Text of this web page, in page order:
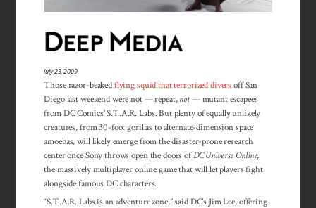
July 23, 2009
Those razor-beakedflying squid that terrorized diversoff San
Diego last weekend were not — repeat,not— mutant escapees
from DC Comics’ S.T.A.R. Labs. But plenty of equally unlikely
creatures, from 30-foot gorillas to alternate-dimension space
amoebas, will likely emerge from the disaster-prone research
center once Sony throws open the doors ofDC Universe Online,
the massively multiplayer online game that will let players fight
alongside famous DC characters.
“S.T.A.R. Labs is an adventure zone,” said DC’s Jim Lee, offering